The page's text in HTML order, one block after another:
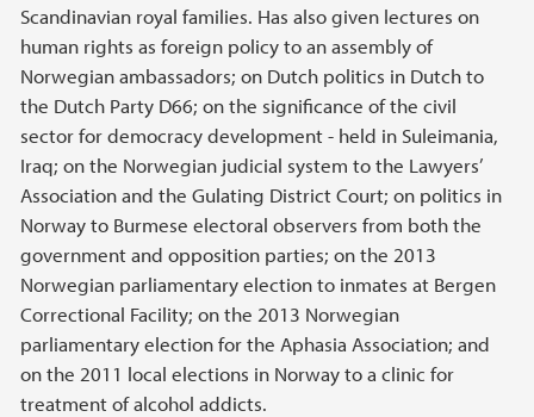
Scandinavian royal families. Has also given lectures on
human rights as foreign policy to an assembly of
Norwegian ambassadors; on Dutch politics in Dutch to
the Dutch Party D66; on the significance of the civil
sector for democracy development - held in Suleimania,
Iraq; on the Norwegian judicial system to the Lawyers’
Association and the Gulating District Court; on politics in
Norway to Burmese electoral observers from both the
government and opposition parties; on the 2013
Norwegian parliamentary election to inmates at Bergen
Correctional Facility; on the 2013 Norwegian
parliamentary election for the Aphasia Association; and
on the 2011 local elections in Norway to a clinic for
treatment of alcohol addicts.